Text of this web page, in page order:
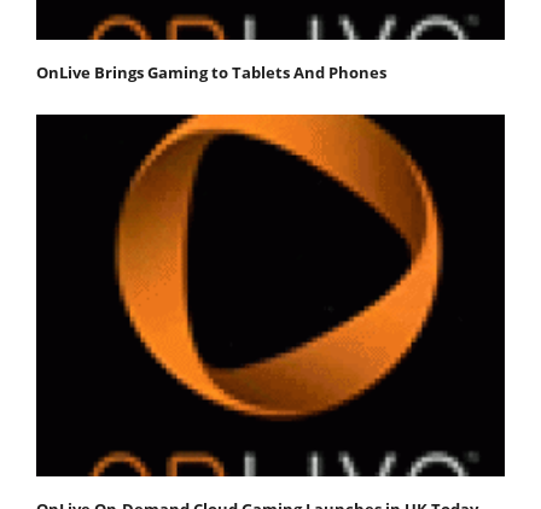
OnLive Brings Gaming to Tablets And Phones